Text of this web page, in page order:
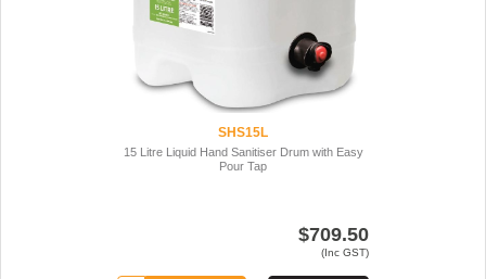
SHS15L
15 Litre Liquid Hand Sanitiser Drum with Easy
Pour Tap
$709.50
(Inc GST)